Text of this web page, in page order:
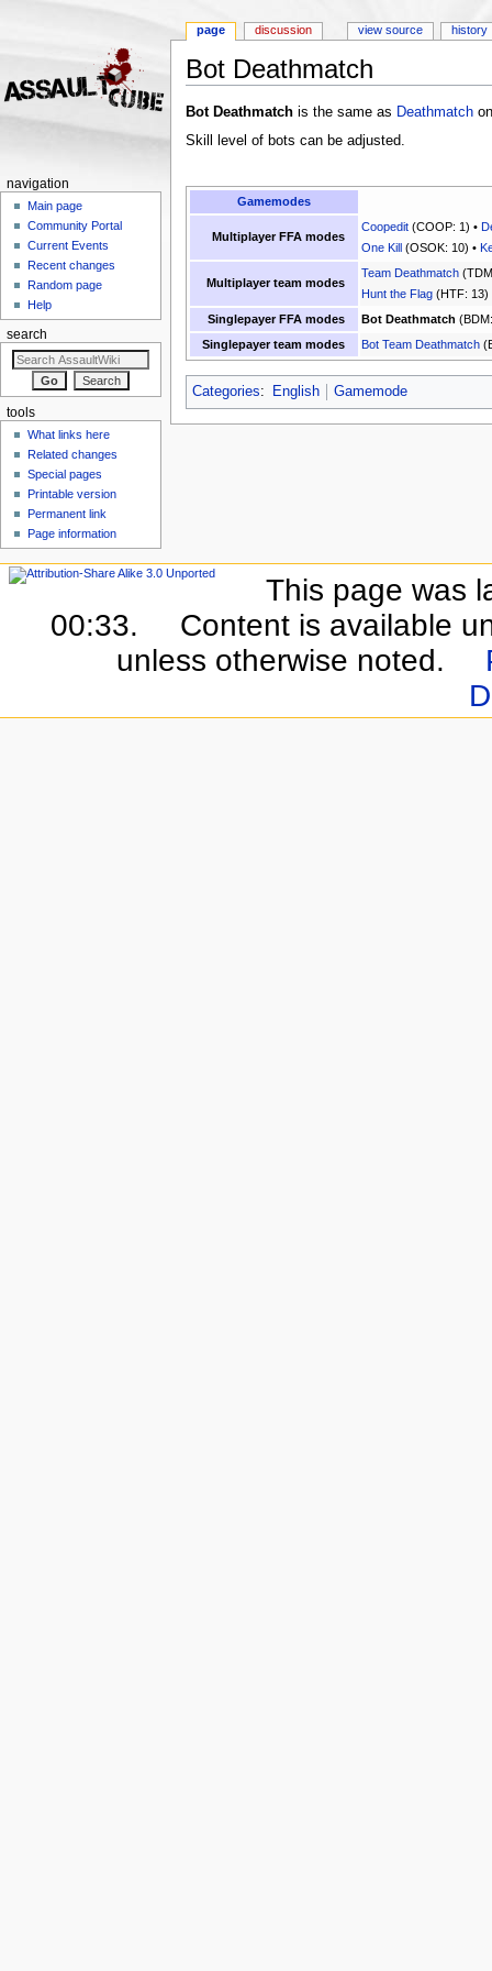
Bot Deathmatch
Bot Deathmatchis the same as Deathmatch
Skill level of bots can be adjusted.
Gamemodes
Multiplayer FFA modes
Coopedit(COOP: 1) •
One Kill(OSOK: 10) •
Multiplayer team modes
Team Deathmatch
Hunt the Flag(HTF: 13)
Singlepayer FFA modes
Bot Deathmatch
Singlepayer team modes
Bot Team Deathmatch
Categories: English Gamemode
page discussion view source history
navigation
Main page
Community Portal
Current Events
Recent changes
Random page
Help
search
tools
What links here
Related changes
Special pages
Printable version
Permanent link
Page information
This page was
00:33.
Content is available
unless otherwise noted.